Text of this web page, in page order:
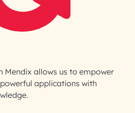
Mendix allows us to empower
applications with